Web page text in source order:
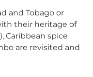
and Tobago or
their heritage of
Caribbean spice
are revisited and